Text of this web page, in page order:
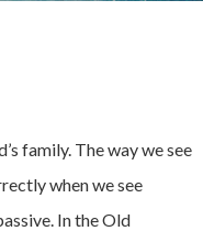
family. The way we see
when we see
In the Old